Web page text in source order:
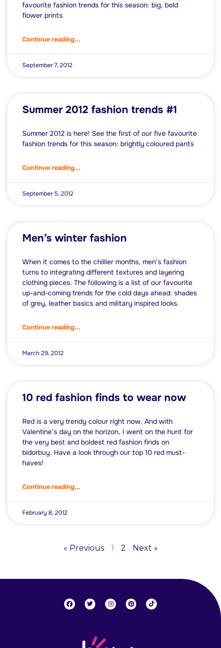
favourite fashion trends for this season: big, bold
flower prints
Continue reading...
September 7, 2012
Summer 2012 fashion trends #1
Summer 2012 is here! See the first of our five favourite
fashion trends for this season: brightly coloured pants
Continue reading...
September 5, 2012
Men’s winter fashion
When it comes to the chillier months, men’s fashion
turns to integrating different textures and layering
clothing pieces. The following is a list of our favourite
up-and-coming trends for the cold days ahead: shades
of grey, leather basics and military inspired looks.
Continue reading...
March 29, 2012
10 red fashion finds to wear now
Red is a very trendy colour right now. And with
Valentine’s day on the horizon, I went on the hunt for
the very best and boldest red fashion finds on
bidorbuy. Have a look through our top 10 red must-
haves!
Continue reading...
February 8, 2012
« Previous 1 2 Next »